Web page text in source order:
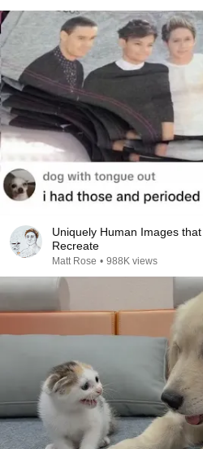
Uniquely Human Images
Recreate
Matt Rose • 988K views